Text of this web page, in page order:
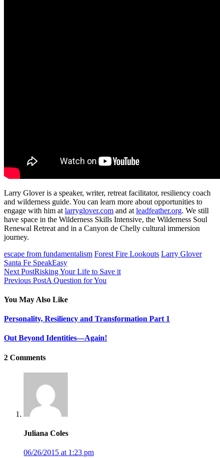
Larry Glover is a speaker, writer, retreat facilitator, resiliency coach
and wilderness guide. You can learn more about opportunities to
engage with him at larryglover.com and at leadfeather.org. We still
have space in the Wilderness Skills Intensive, the Wilderness Soul
Renewal Retreat and in a Canyon de Chelly cultural immersion
journey.
escape from fundamentalism Forest Fire Lookouts Larry Glover
Santa Fe SpeakEasy
Next PostRisking Your Life to Save it
Previous PostA Question for You
You May Also Like
Personality, Resiliency and Transformation Part 1
Out Beyond Identities—Again!
2 Comments
Juliana Coles
06/26/2015 at 1:23 pm